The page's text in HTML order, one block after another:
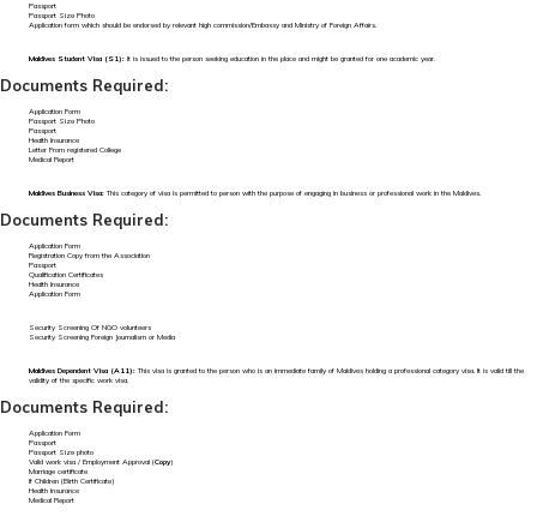
Passport
Passport Size Photo
Application form which should be endorsed by relevant high commission/Embassy and Ministry of Foreign Affairs.
Maldives Student Visa (S1): It is issued to the person seeking education in the place and might be granted for one academic year.
Documents Required:
Application Form
Passport Size Photo
Passport
Health Insurance
Letter From registered College
Medical Report
Maldives Business Visa:This category of visa is permitted to person with the purpose of engaging in business or professional work in the Maldives.
Documents Required:
Application Form
Registration Copy from the Association
Passport
Qualification Certificates
Health Insurance
Application Form
Security Screening Of NGO volunteers
Security Screening Foreign Journalism or Media
Maldives Dependent Visa (A11):This visa is granted to the person who is an immediate family of Maldives holding a professional category visa. It is valid till the
validity of the specific work visa.
Documents Required:
Application Form
Passport
Passport Size photo
Valid work visa / Employment Approval (Copy)
Marriage certificate
If Children (Birth Certificate)
Health Insurance
Medical Report